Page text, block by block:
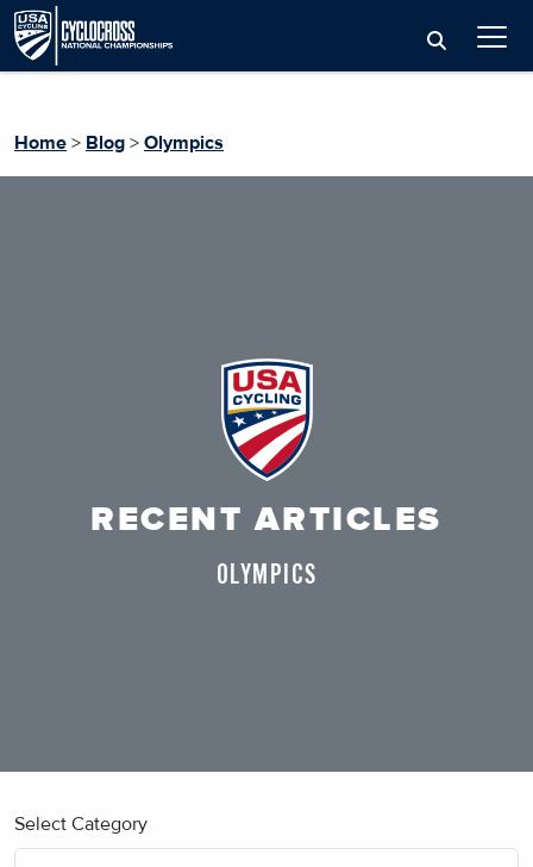
Home > Blog > Olympics
RECENT ARTICLES
OLYMPICS
Select Category